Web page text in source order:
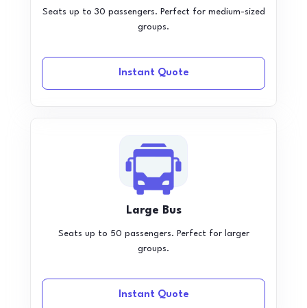
Seats up to 30 passengers. Perfect for medium-sized
groups.
Instant Quote
Large Bus
Seats up to 50 passengers. Perfect for larger
groups.
Instant Quote